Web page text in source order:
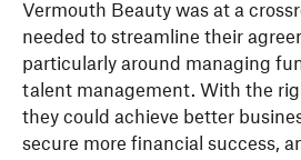
Vermouth Beauty was at a
needed to streamline their
particularly around managing
talent management. With the
they could achieve better
secure more financial success,